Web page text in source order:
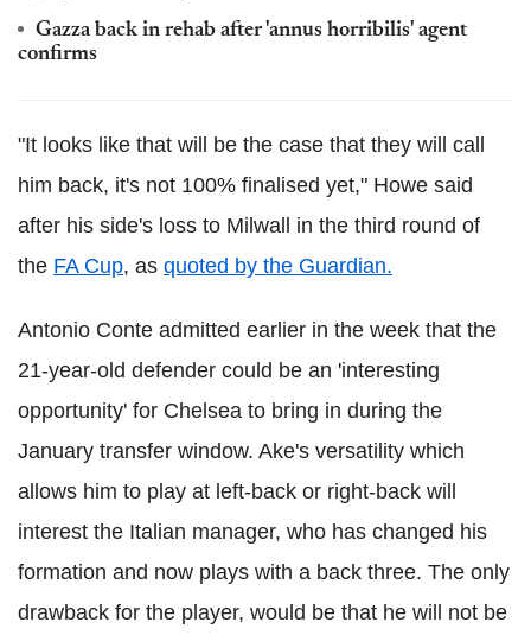
Gazza back in rehab after 'annus horribilis' agent
confirms
"It looks like that will be the case that they will call
him back, it's not 100% finalised yet," Howe said
after his side's loss to Milwall in the third round of
the FA Cup, as quoted by the Guardian.
Antonio Conte admitted earlier in the week that the
21-year-old defender could be an 'interesting
opportunity' for Chelsea to bring in during the
January transfer window. Ake's versatility which
allows him to play at left-back or right-back will
interest the Italian manager, who has changed his
formation and now plays with a back three. The only
drawback for the player, would be that he will not be